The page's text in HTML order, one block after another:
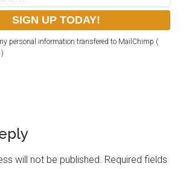
my personal information transfered to MailChimp (
)
will not be published. Required fields